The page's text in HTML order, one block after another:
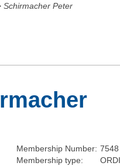
Schirmacher Peter
Membership Number: 7548
Membership type: